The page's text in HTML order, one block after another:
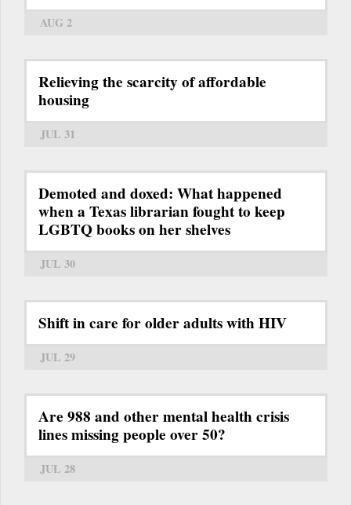
AUG 2
Relieving the scarcity of affordable
housing
JUL 31
Demoted and doxed: What happened
when a Texas librarian fought to keep
LGBTQ books on her shelves
JUL 30
Shift in care for older adults with HIV
JUL 29
Are 988 and other mental health crisis
lines missing people over 50?
JUL 28